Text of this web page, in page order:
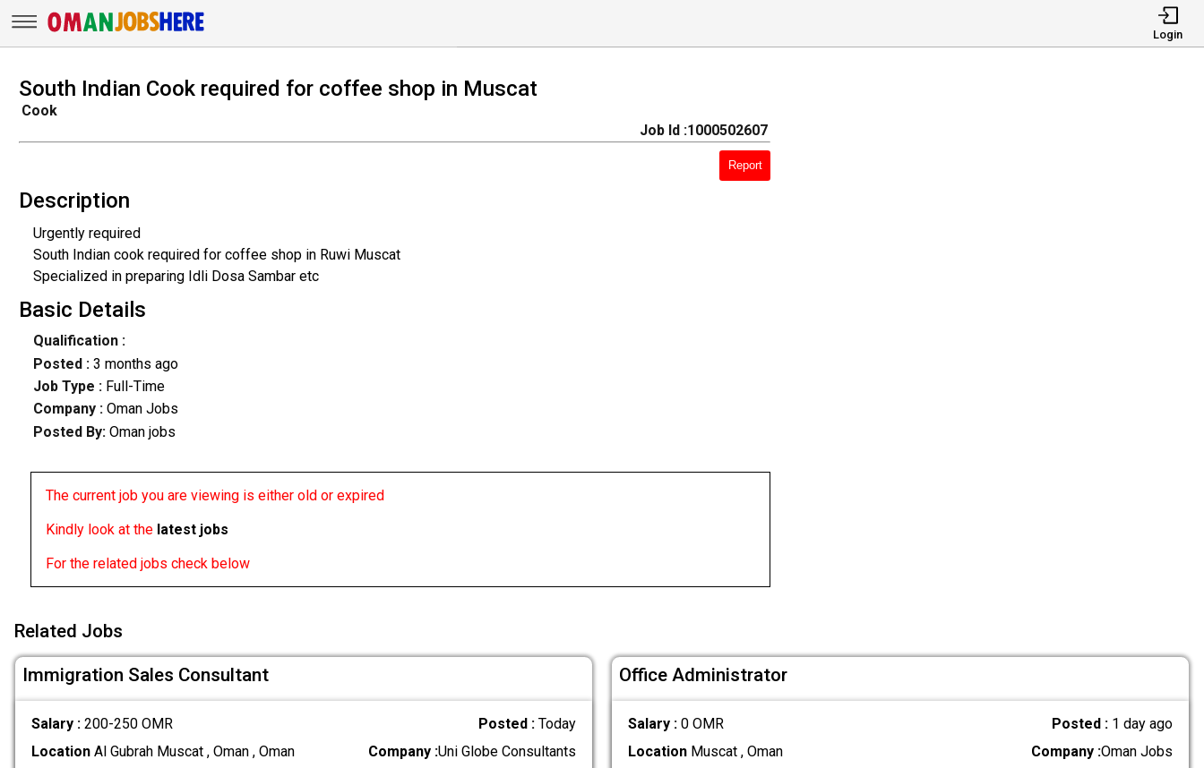
Login
South Indian Cook required for coffee shop in Muscat
Cook
Job Id :1000502607
Report
Description
Urgently required
South Indian cook required for coffee shop in Ruwi Muscat
Specialized in preparing Idli Dosa Sambar etc
Basic Details
Qualification :
Posted : 3 months ago
Job Type : Full-Time
Company :Oman Jobs
Posted By: Oman jobs
The current job you are viewing is either old or expired
Kindly look at the latest jobs
For the related jobs check below
Related Jobs
Immigration Sales Consultant
Salary : 200-250 OMR Posted :Today
LocationAl Gubrah Muscat , Oman , Oman Company :Uni Globe Consultants
Office Administrator
Salary : 0 OMR Posted : 1 day ago
LocationMuscat , Oman Company :Oman Jobs